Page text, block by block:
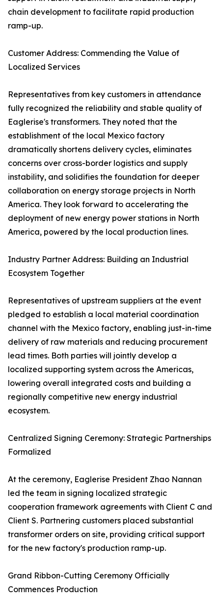
chain development to facilitate rapid production
ramp-up.
Customer Address: Commending the Value of
Localized Services
Representatives from key customers in attendance
fully recognized the reliability and stable quality of
Eaglerise's transformers. They noted that the
establishment of the local Mexico factory
dramatically shortens delivery cycles, eliminates
concerns over cross-border logistics and supply
instability, and solidifies the foundation for deeper
collaboration on energy storage projects in North
America. They look forward to accelerating the
deployment of new energy power stations in North
America, powered by the local production lines.
Industry Partner Address: Building an Industrial
Ecosystem Together
Representatives of upstream suppliers at the event
pledged to establish a local material coordination
channel with the Mexico factory, enabling just-in-time
delivery of raw materials and reducing procurement
lead times. Both parties will jointly develop a
localized supporting system across the Americas,
lowering overall integrated costs and building a
regionally competitive new energy industrial
ecosystem.
Centralized Signing Ceremony: Strategic Partnerships
Formalized
At the ceremony, Eaglerise President Zhao Nannan
led the team in signing localized strategic
cooperation framework agreements with Client C and
Client S. Partnering customers placed substantial
transformer orders on site, providing critical support
for the new factory's production ramp-up.
Grand Ribbon-Cutting Ceremony Officially
Commences Production